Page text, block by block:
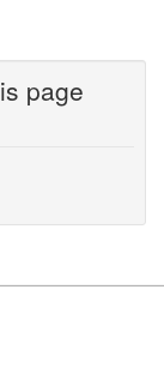
page